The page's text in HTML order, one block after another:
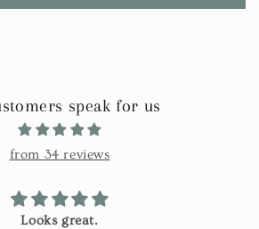
speak for us
from 34 reviews
Looks great.